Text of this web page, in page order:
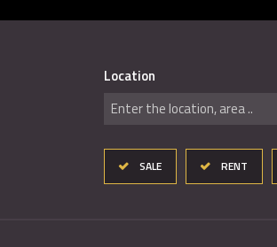
Location
Enter the location, area ..
SALE RENT